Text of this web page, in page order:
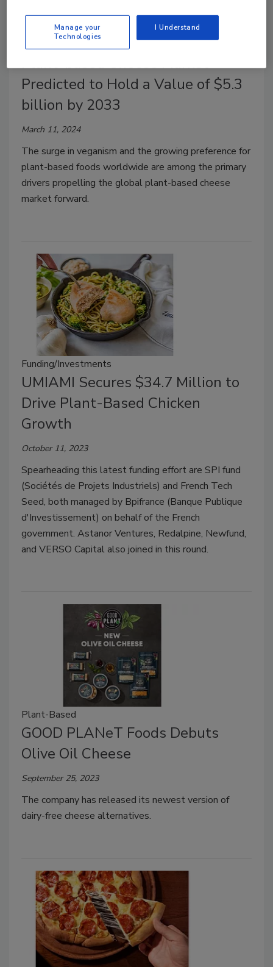
Market Research
Plant-based Cheese Market
Predicted to Hold a Value of $5.3
billion by 2033
March 11, 2024
The surge in veganism and the growing preference for
plant-based foods worldwide are among the primary
drivers propelling the global plant-based cheese
market forward.
Funding/Investments
UMIAMI Secures $34.7 Million to
Drive Plant-Based Chicken
Growth
October 11, 2023
Spearheading this latest funding effort are SPI fund
(Sociétés de Projets Industriels) and French Tech
Seed, both managed by Bpifrance (Banque Publique
d'Investissement) on behalf of the French
government. Astanor Ventures, Redalpine, Newfund,
and VERSO Capital also joined in this round.
Plant-Based
GOOD PLANeT Foods Debuts
Olive Oil Cheese
September 25, 2023
The company has released its newest version of
dairy-free cheese alternatives.
Manage your
Technologies
I Understand